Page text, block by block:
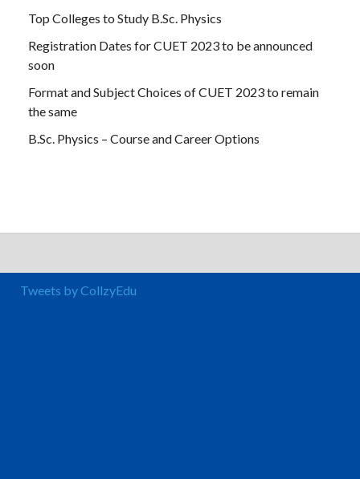
Top Colleges to Study B.Sc. Physics
Registration Dates for CUET 2023 to be announced
soon
Format and Subject Choices of CUET 2023 to remain
the same
B.Sc. Physics – Course and Career Options
Tweets by CollzyEdu